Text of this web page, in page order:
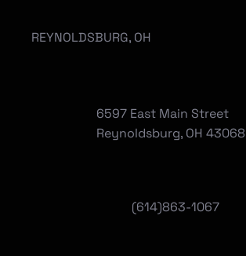
(614)863-1067
REYNOLDSBURG, OH
6597 East Main Street
Reynoldsburg, OH 43068